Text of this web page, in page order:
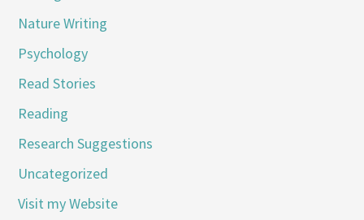
Nature Writing
Psychology
Read Stories
Reading
Research Suggestions
Uncategorized
Visit my Website